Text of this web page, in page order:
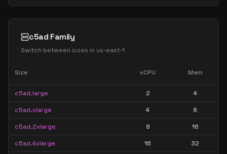
c5ad Family
Switch between sizes in us-east-1
Size vCPU Mem
c5ad.large 2 4
c5ad.xlarge 4 8
c5ad.2xlarge 8 16
c5ad.4xlarge 16 32